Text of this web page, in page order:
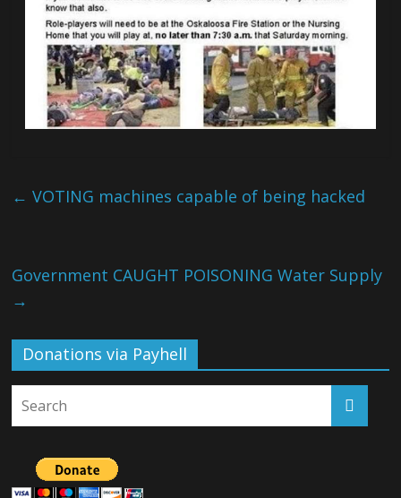
← VOTING machines capable of being hacked
Government CAUGHT POISONING Water Supply
→
Donations via Payhell